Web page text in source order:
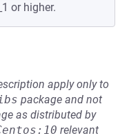
or higher.
apply only to
package and not
as distributed by
relevant